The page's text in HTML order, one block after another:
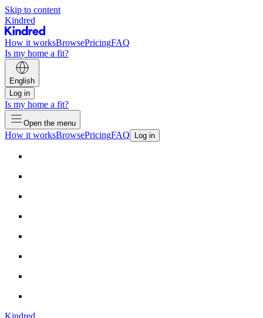
Skip to content
Kindred
How it worksBrowsePricingFAQ
Is my home a fit?
English
Log in
Is my home a fit?
Open the menu
How it worksBrowsePricingFAQ Log in
Kindred